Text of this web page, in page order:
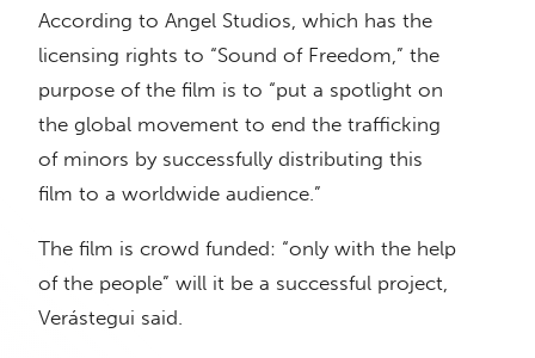
According to Angel Studios, which has the
licensing rights to “Sound of Freedom,” the
purpose of the film is to “put a spotlight on
the global movement to end the trafficking
of minors by successfully distributing this
film to a worldwide audience.”
The film is crowd funded: “only with the help
of the people” will it be a successful project,
Verástegui said.